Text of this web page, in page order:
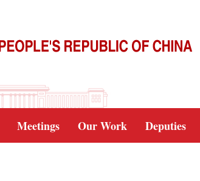
Meetings Our Work Deputies